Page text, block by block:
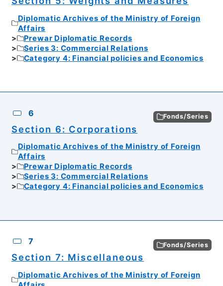
Diplomatic Archives of the Ministry of Foreign
Affairs
Prewar Diplomatic Records
Series 3: Commercial Relations
Category 4: Financial policies and Economics
6 Fonds/Series
Section 6: Corporations
Diplomatic Archives of the Ministry of Foreign
Affairs
Prewar Diplomatic Records
Series 3: Commercial Relations
Category 4: Financial policies and Economics
7 Fonds/Series
Section 7: Miscellaneous
Diplomatic Archives of the Ministry of Foreign